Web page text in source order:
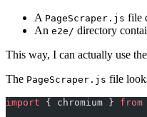
A PageScraper.js file
An e2e/ directory
This way, I can actually use the
The PageScraper.js file
import { chromium } from